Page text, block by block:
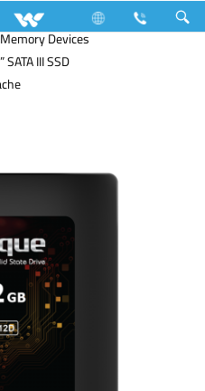
Passion
Television
Memory Devices
SATA III SSD